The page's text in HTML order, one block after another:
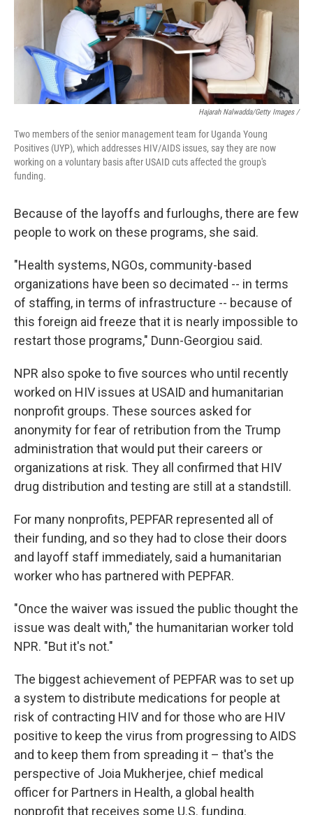
Hajarah Nalwadda/Getty Images /
Two members of the senior management team for Uganda Young
Positives (UYP), which addresses HIV/AIDS issues, say they are now
working on a voluntary basis after USAID cuts affected the group's
funding.
Because of the layoffs and furloughs, there are few
people to work on these programs, she said.
"Health systems, NGOs, community-based
organizations have been so decimated -- in terms
of staffing, in terms of infrastructure -- because of
this foreign aid freeze that it is nearly impossible to
restart those programs," Dunn-Georgiou said.
NPR also spoke to five sources who until recently
worked on HIV issues at USAID and humanitarian
nonprofit groups. These sources asked for
anonymity for fear of retribution from the Trump
administration that would put their careers or
organizations at risk. They all confirmed that HIV
drug distribution and testing are still at a standstill.
For many nonprofits, PEPFAR represented all of
their funding, and so they had to close their doors
and layoff staff immediately, said a humanitarian
worker who has partnered with PEPFAR.
"Once the waiver was issued the public thought the
issue was dealt with," the humanitarian worker told
NPR. "But it's not."
The biggest achievement of PEPFAR was to set up
a system to distribute medications for people at
risk of contracting HIV and for those who are HIV
positive to keep the virus from progressing to AIDS
and to keep them from spreading it – that's the
perspective of Joia Mukherjee, chief medical
officer for Partners in Health, a global health
nonprofit that receives some U.S. funding.